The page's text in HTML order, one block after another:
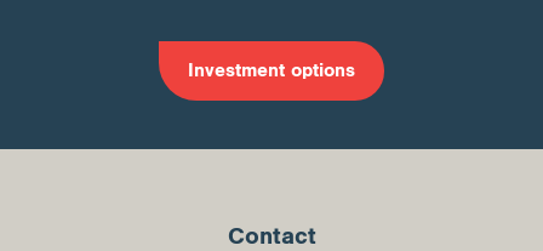
Investment options
Contact